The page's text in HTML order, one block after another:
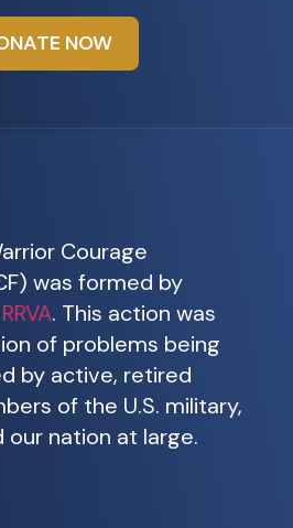
NOW
Courage
was formed by
RRVA. This action was
of problems being
by active, retired
of the U.S. military,
our nation at large.